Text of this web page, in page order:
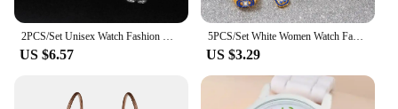
2PCS/Set Unisex Watch Fashion Diamond Men Watches Silver Stainless Steel Band Women's Quartz Watch Bracelet Set
US $6.57
5PCS/Set White Women Watch Fashionable Blue Elements Dial Quartz Wristwatch Leather Strap Watch Jewelry Set Gift For Her
US $3.29